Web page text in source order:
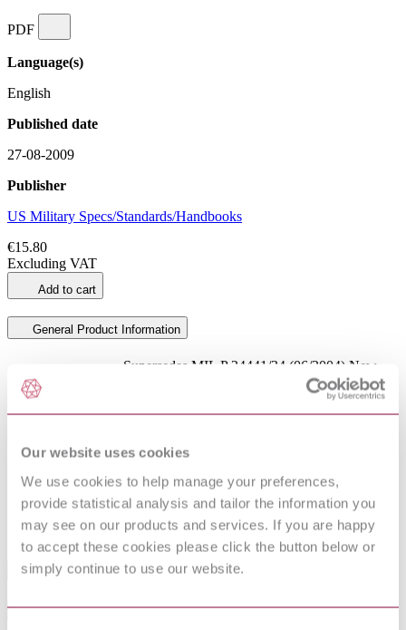
Our website uses cookies
We use cookies to help manage your preferences,
provide statistical analysis and tailor the information you
may see on our products and services. If you are happy
to accept these cookies please click the button below or
simply continue to use our website.
PDF
Language(s)
English
Published date
27-08-2009
Publisher
US Military Specs/Standards/Handbooks
€15.80
Excluding VAT
Add to cart
General Product Information
DevelopmentNote
Supersedes MIL P 24441/34 (06/2004) New
DocumentType
PublisherName
US Military Specs/Standards/Handbooks
Status
Current
MIL P 24441/34 : 1991
Industry
Sub-Industry